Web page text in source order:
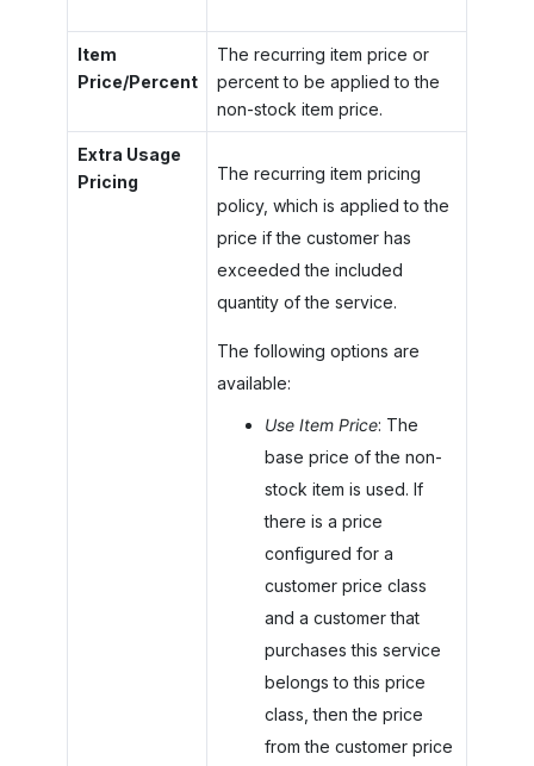
Item
Price/Percent
The recurring item price or
percent to be applied to the
non-stock item price.
Extra Usage
Pricing
The recurring item pricing
policy, which is applied to the
price if the customer has
exceeded the included
quantity of the service.
The following options are
available:
Use Item Price: The
base price of the non-
stock item is used. If
there is a price
configured for a
customer price class
and a customer that
purchases this service
belongs to this price
class, then the price
from the customer price